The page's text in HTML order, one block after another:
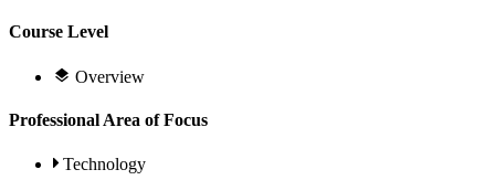
Course Level
Overview
Professional Area of Focus
Technology